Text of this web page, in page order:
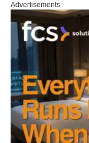
Advertisements